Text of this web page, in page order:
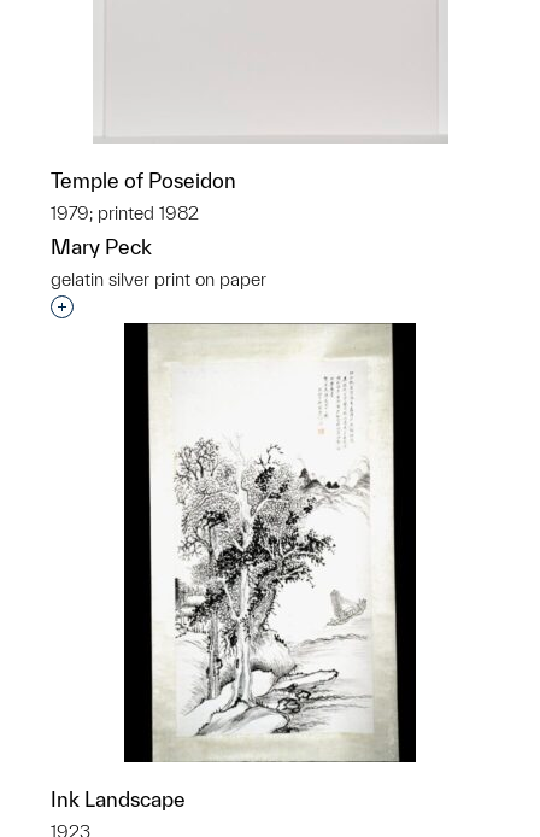
Temple of Poseidon
1979; printed 1982
Mary Peck
gelatin silver print on paper
Interested in adding this object to a group?
Ink Landscape
1923